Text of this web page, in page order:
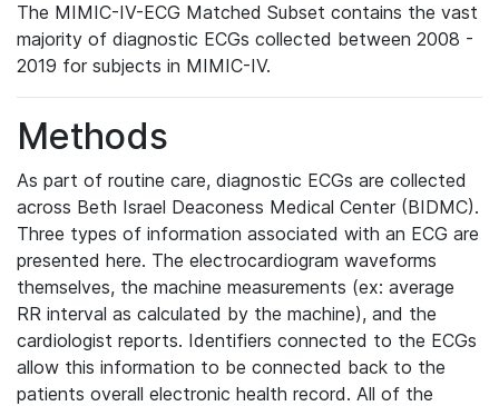
The MIMIC-IV-ECG Matched Subset contains the vast
majority of diagnostic ECGs collected between 2008 -
2019 for subjects in MIMIC-IV.
Methods
As part of routine care, diagnostic ECGs are collected
across Beth Israel Deaconess Medical Center (BIDMC).
Three types of information associated with an ECG are
presented here. The electrocardiogram waveforms
themselves, the machine measurements (ex: average
RR interval as calculated by the machine), and the
cardiologist reports. Identifiers connected to the ECGs
allow this information to be connected back to the
patients overall electronic health record. All of the